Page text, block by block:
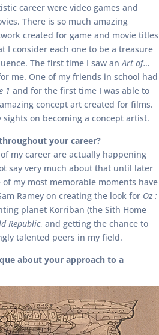
career were video games and
There is so much amazing
created for game and movie titles
I consider each one to be a treasure
The first time I saw anArt of…
me. One of my friends in school had
1 and for the first time I was able to
concept art created for films.
on becoming a concept artist.
your career?
my career are actually happening
say very much about that until later
of my most memorable moments have
Ramey on creating the look for Oz :
planet Korriban (the Sith Home
Republic, and getting the chance to
talented peers in my field.
about your approach to a